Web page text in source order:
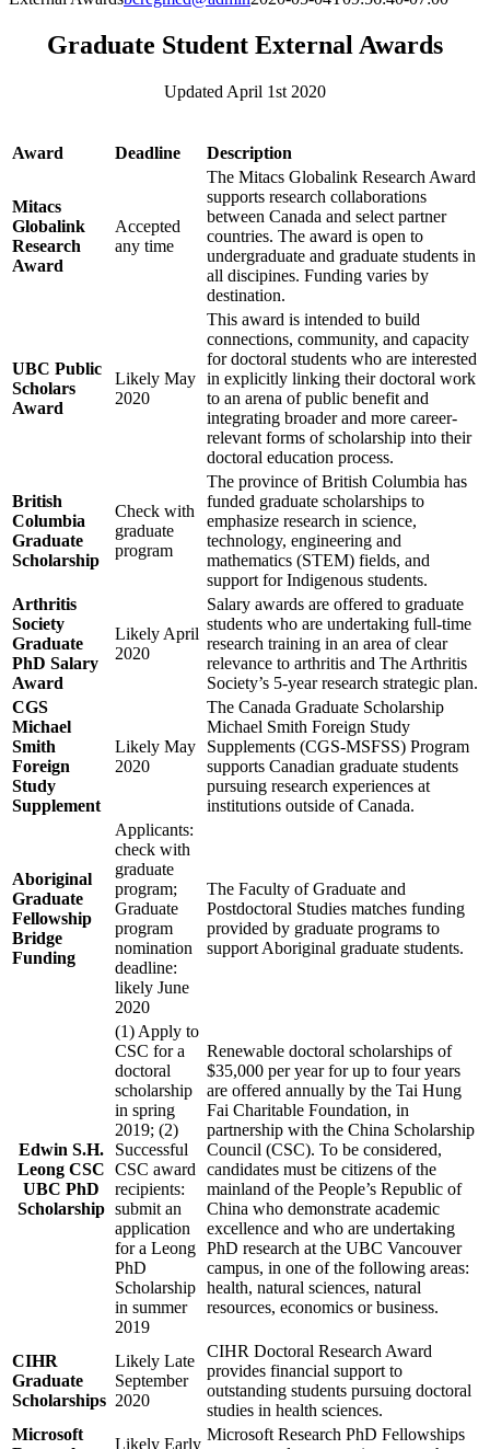
Graduate Student External Awards
Updated April 1st 2020
Award Deadline Description
Mitacs
Globalink
Research
Award
Accepted
any time
The Mitacs Globalink Research Award
supports research collaborations
between Canada and select partner
countries. The award is open to
undergraduate and graduate students in
all discipines. Funding varies by
destination.
UBC Public
Scholars
Award
Likely May
2020
This award is intended to build
connections, community, and capacity
for doctoral students who are interested
in explicitly linking their doctoral work
to an arena of public benefit and
integrating broader and more career-
relevant forms of scholarship into their
doctoral education process.
British
Columbia
Graduate
Scholarship
Check with
graduate
program
The province of British Columbia has
funded graduate scholarships to
emphasize research in science,
technology, engineering and
mathematics (STEM) fields, and
support for Indigenous students.
Arthritis
Society
Graduate
PhD Salary
Award
Likely April
2020
Salary awards are offered to graduate
students who are undertaking full-time
research training in an area of clear
relevance to arthritis and The Arthritis
Society’s 5-year research strategic plan.
CGS
Michael
Smith
Foreign
Study
Supplement
Likely May
2020
The Canada Graduate Scholarship
Michael Smith Foreign Study
Supplements (CGS-MSFSS) Program
supports Canadian graduate students
pursuing research experiences at
institutions outside of Canada.
Aboriginal
Graduate
Fellowship
Bridge
Funding
Applicants:
check with
graduate
program;
Graduate
program
nomination
deadline:
likely June
2020
The Faculty of Graduate and
Postdoctoral Studies matches funding
provided by graduate programs to
support Aboriginal graduate students.
Edwin S.H.
Leong CSC
UBC PhD
Scholarship
(1) Apply to
CSC for a
doctoral
scholarship
in spring
2019; (2)
Successful
CSC award
recipients:
submit an
application
for a Leong
PhD
Scholarship
in summer
2019
Renewable doctoral scholarships of
$35,000 per year for up to four years
are offered annually by the Tai Hung
Fai Charitable Foundation, in
partnership with the China Scholarship
Council (CSC). To be considered,
candidates must be citizens of the
mainland of the People’s Republic of
China who demonstrate academic
excellence and who are undertaking
PhD research at the UBC Vancouver
campus, in one of the following areas:
health, natural sciences, natural
resources, economics or business.
CIHR
Graduate
Scholarships
Likely Late
September
2020
CIHR Doctoral Research Award
provides financial support to
outstanding students pursuing doctoral
studies in health sciences.
Microsoft
Likely Early
Microsoft Research PhD Fellowships